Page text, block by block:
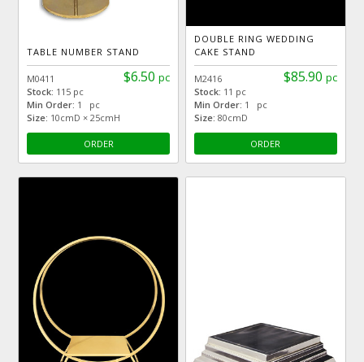
TABLE NUMBER STAND
$6.50 pc
M0411
Stock: 115 pc
Min Order: 1 pc
Size: 10cmD × 25cmH
ORDER
DOUBLE RING WEDDING
CAKE STAND
$85.90 pc
M2416
Stock: 11 pc
Min Order: 1 pc
Size: 80cmD
ORDER